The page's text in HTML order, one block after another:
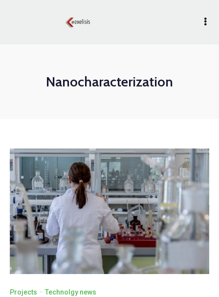
Nanocharacterization
Projects · Technolgy news